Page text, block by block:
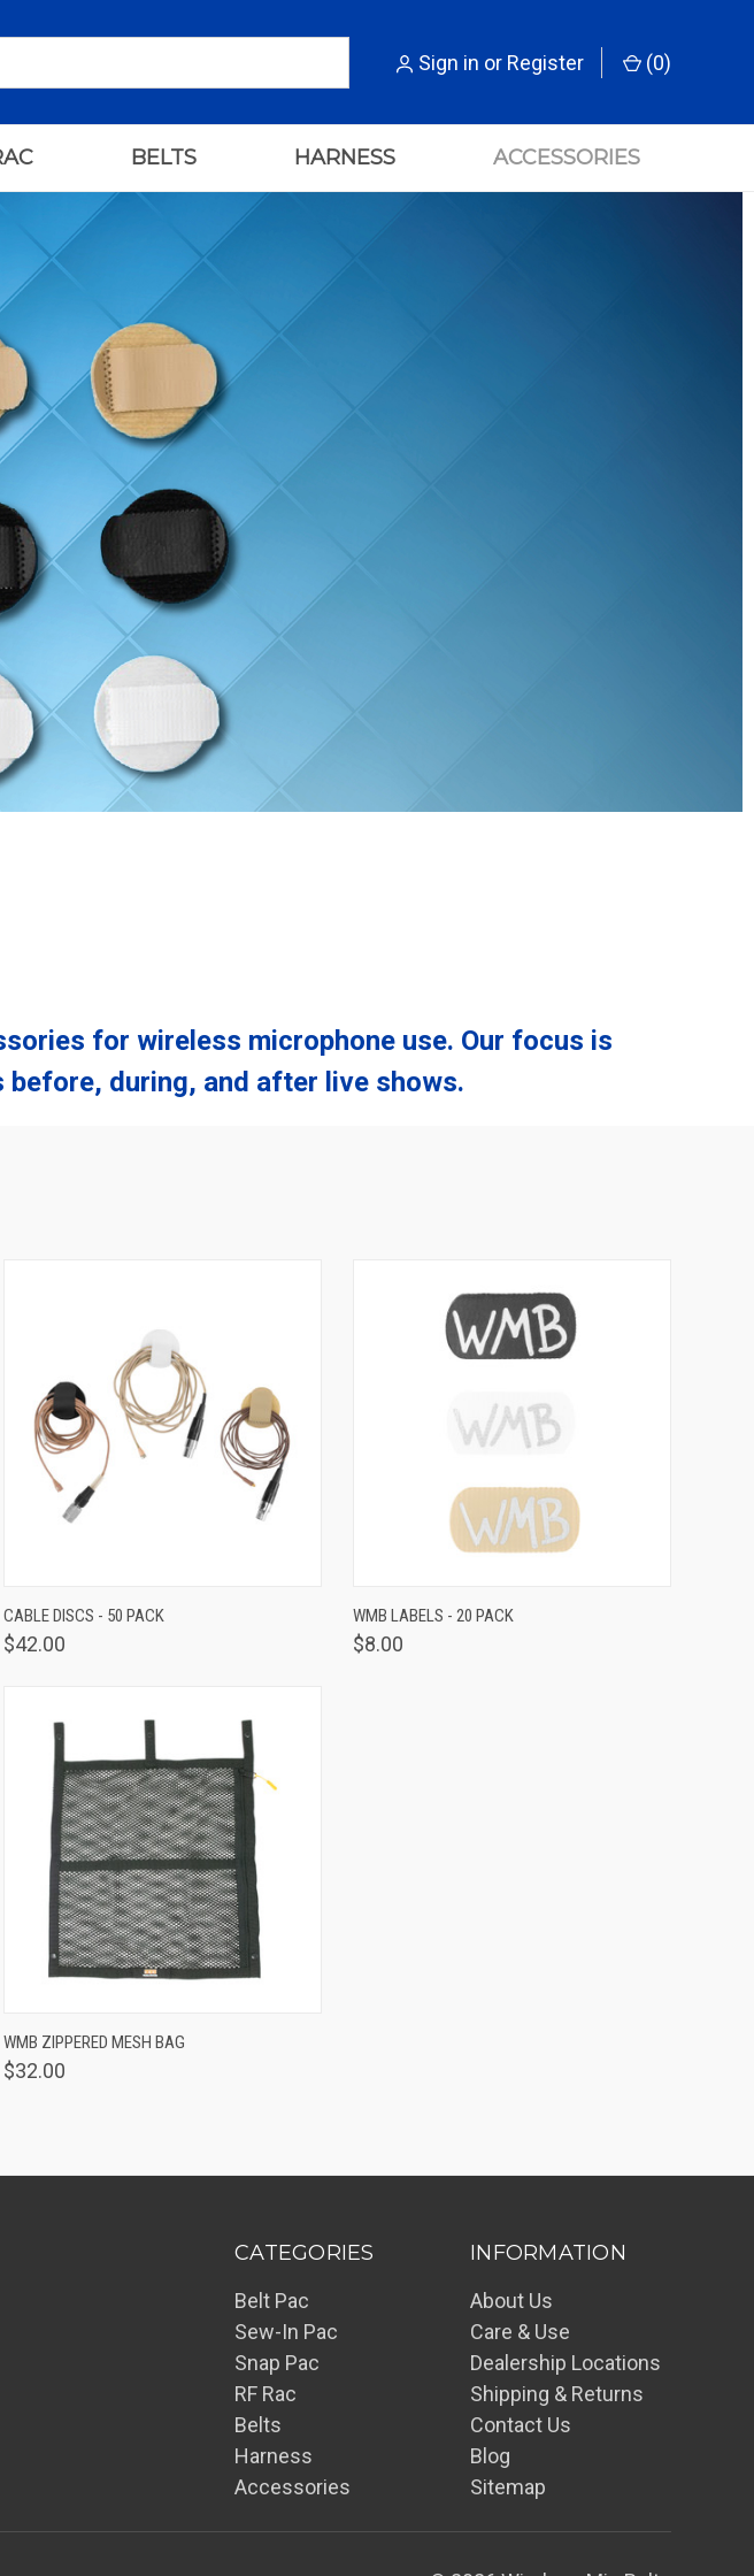
Sign in or Register (0)
BELTS HARNESS ACCESSORIES
for wireless microphone use. Our focus is
during, and after live shows.
QUICK VIEW
CABLE DISCS - 50 PACK
$42.00
QUICK VIEW
WMB LABELS - 20 PACK
$8.00
QUICK VIEW
WMB ZIPPERED MESH BAG
$32.00
CATEGORIES
Belt Pac
Sew-In Pac
Snap Pac
RF Rac
Belts
Harness
Accessories
INFORMATION
About Us
Care & Use
Dealership Locations
Shipping & Returns
Contact Us
Blog
Sitemap